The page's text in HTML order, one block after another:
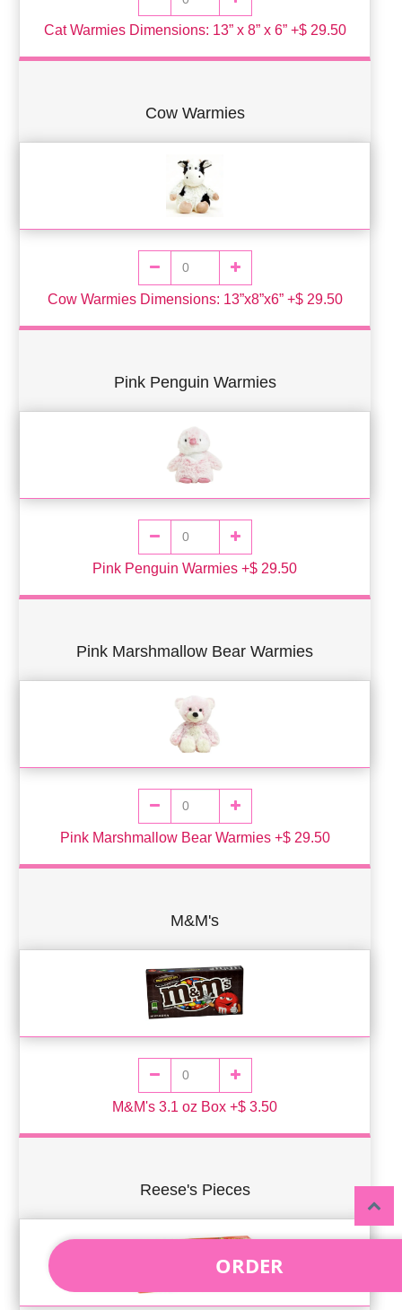
Cat Warmies Dimensions: 13” x 8” x 6” +$ 29.50
Cow Warmies
Cow Warmies Dimensions: 13”x8”x6” +$ 29.50
Pink Penguin Warmies
Pink Penguin Warmies +$ 29.50
Pink Marshmallow Bear Warmies
Pink Marshmallow Bear Warmies +$ 29.50
M&M's
M&M's 3.1 oz Box +$ 3.50
Reese's Pieces
ORDER